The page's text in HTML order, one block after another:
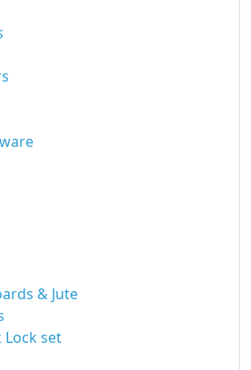
& Jute
Lock set